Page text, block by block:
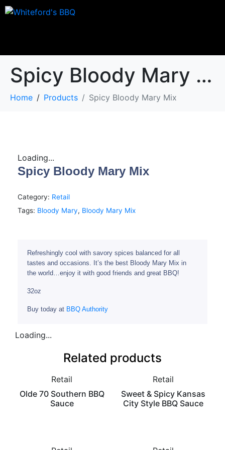
Spicy Bloody Mary Mix
Home Products Spicy Bloody Mary Mix
Loading...
Spicy Bloody Mary Mix
Category: Retail
Tags: Bloody Mary, Bloody Mary Mix
Refreshingly cool with savory spices balanced for all
tastes and occasions. It’s the best Bloody Mary Mix in
the world…enjoy it with good friends and great BBQ!
32oz
Buy today at BBQ Authority
Loading...
Related products
Retail
Olde 70 Southern BBQ
Sauce
Retail
Sweet & Spicy Kansas
City Style BBQ Sauce